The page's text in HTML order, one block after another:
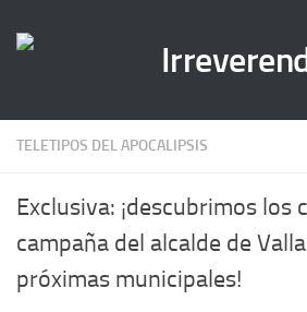
TELETIPOS DEL APOCALIPSIS
Exclusiva: ¡descubrimos los
campaña del alcalde de
próximas municipales!